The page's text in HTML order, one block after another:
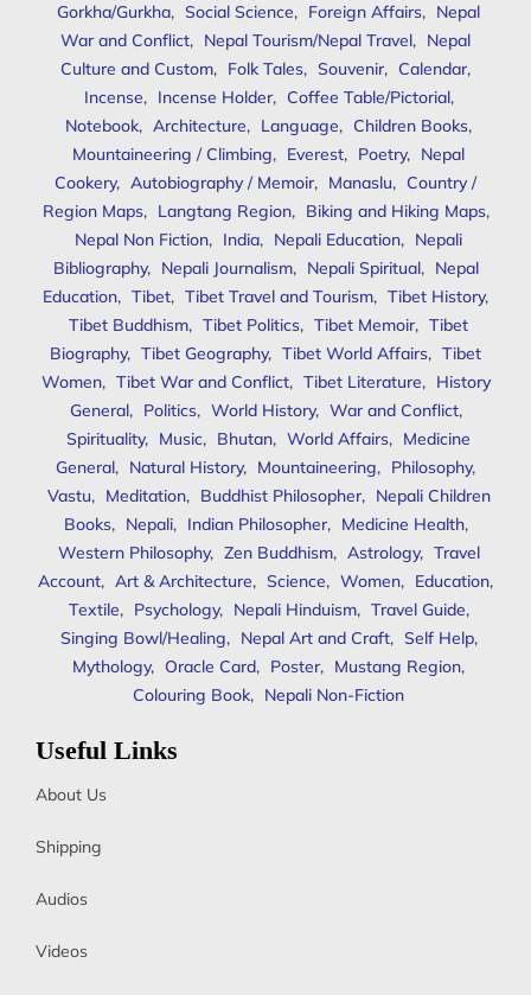
Gorkha/Gurkha, Social Science, Foreign Affairs, Nepal
War and Conflict, Nepal Tourism/Nepal Travel, Nepal
Culture and Custom, Folk Tales, Souvenir, Calendar,
Incense, Incense Holder, Coffee Table/Pictorial,
Notebook, Architecture, Language, Children Books,
Mountaineering / Climbing, Everest, Poetry, Nepal
Cookery, Autobiography / Memoir, Manaslu, Country /
Region Maps, Langtang Region, Biking and Hiking Maps,
Nepal Non Fiction, India, Nepali Education, Nepali
Bibliography, Nepali Journalism, Nepali Spiritual, Nepal
Education, Tibet, Tibet Travel and Tourism, Tibet History,
Tibet Buddhism, Tibet Politics, Tibet Memoir, Tibet
Biography, Tibet Geography, Tibet World Affairs, Tibet
Women, Tibet War and Conflict, Tibet Literature, History
General, Politics, World History, War and Conflict,
Spirituality, Music, Bhutan, World Affairs, Medicine
General, Natural History, Mountaineering, Philosophy,
Vastu, Meditation, Buddhist Philosopher, Nepali Children
Books, Nepali, Indian Philosopher, Medicine Health,
Western Philosophy, Zen Buddhism, Astrology, Travel
Account, Art & Architecture, Science, Women, Education,
Textile, Psychology, Nepali Hinduism, Travel Guide,
Singing Bowl/Healing, Nepal Art and Craft, Self Help,
Mythology, Oracle Card, Poster, Mustang Region,
Colouring Book, Nepali Non-Fiction
Useful Links
About Us
Shipping
Audios
Videos